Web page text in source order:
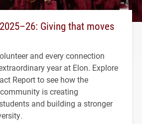
Giving that moves
and every connection
year at Elon. Explore
Report to see how the
is creating
and building a stronger